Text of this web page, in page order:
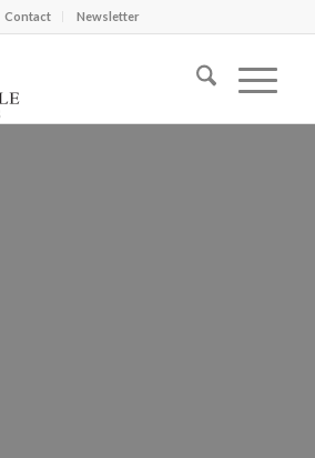
Contact Newsletter